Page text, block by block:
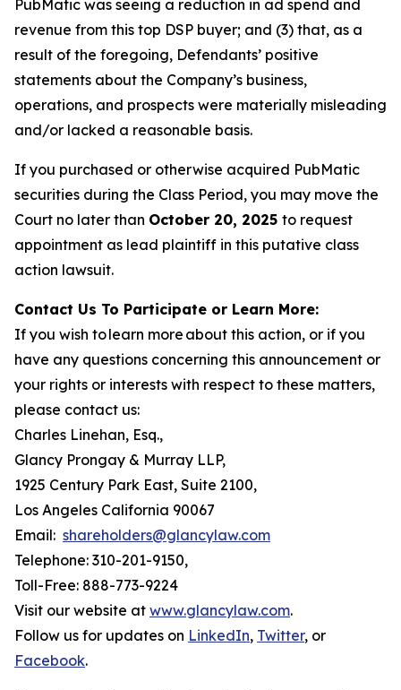
PubMatic was seeing a reduction in ad spend and
revenue from this top DSP buyer; and (3) that, as a
result of the foregoing, Defendants’ positive
statements about the Company’s business,
operations, and prospects were materially misleading
and/or lacked a reasonable basis.
If you purchased or otherwise acquired PubMatic
securities during the Class Period, you may move the
Court no later than October 20, 2025 to request
appointment as lead plaintiff in this putative class
action lawsuit.
Contact Us To Participate or Learn More:
If you wish to learn more about this action, or if you
have any questions concerning this announcement or
your rights or interests with respect to these matters,
please contact us:
Charles Linehan, Esq.,
Glancy Prongay & Murray LLP,
1925 Century Park East, Suite 2100,
Los Angeles California 90067
Email: shareholders@glancylaw.com
Telephone: 310-201-9150,
Toll-Free: 888-773-9224
Visit our website at www.glancylaw.com.
Follow us for updates on LinkedIn, Twitter, or
Facebook.